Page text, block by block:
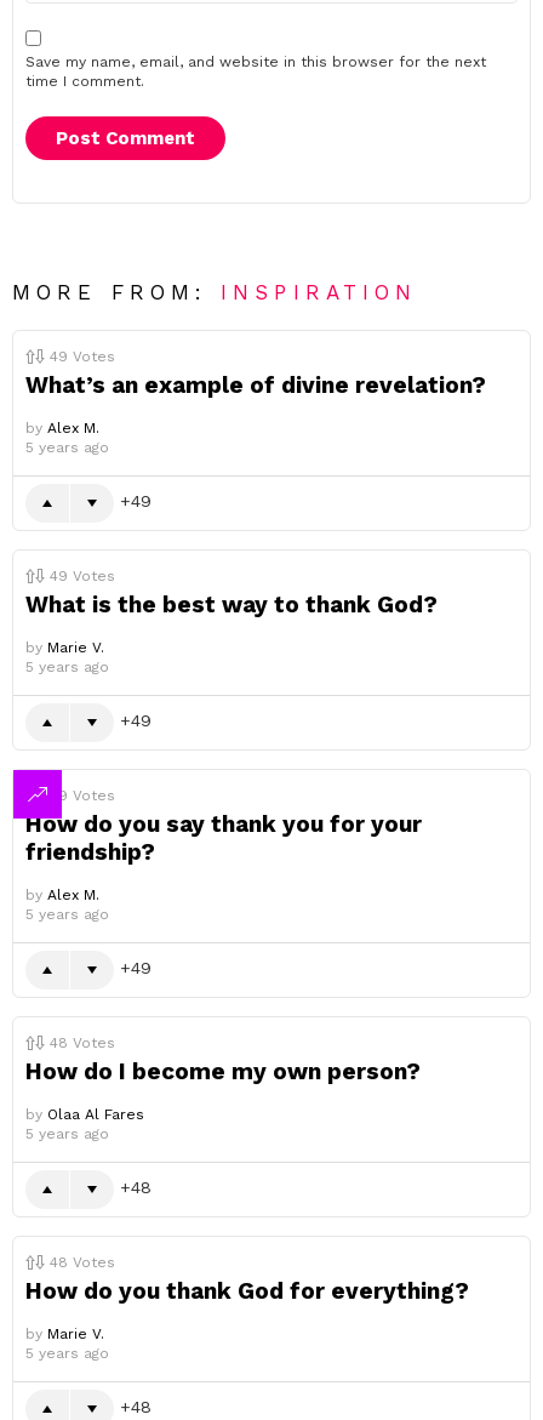
Save my name, email, and website in this browser for the next
time I comment.
MORE FROM: INSPIRATION
49 Votes
What’s an example of divine revelation?
by Alex M.
5 years ago
49
49 Votes
What is the best way to thank God?
by Marie V.
5 years ago
49
49 Votes
How do you say thank you for your
friendship?
by Alex M.
5 years ago
49
48 Votes
How do I become my own person?
by Olaa Al Fares
5 years ago
48
48 Votes
How do you thank God for everything?
by Marie V.
5 years ago
48